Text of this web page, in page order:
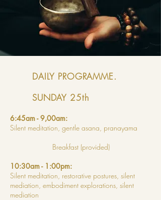
DAILY PROGRAMME.
SUNDAY 25th
6:45am - 9,00am:
Silent meditation, gentle asana, pranayama
Breakfast (provided)
10:30am - 1:00pm:
Silent meditation, restorative postures, silent
mediation, embodiment explorations, silent
mediation